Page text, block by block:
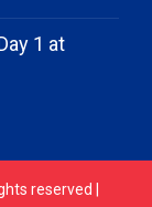
1 at
reserved |